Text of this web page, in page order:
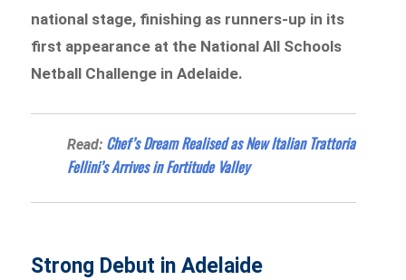
national stage, finishing as runners-up in its
first appearance at the National All Schools
Netball Challenge in Adelaide.
Read: Chef’s Dream Realised as New Italian Trattoria
Fellini’s Arrives in Fortitude Valley
Strong Debut in Adelaide